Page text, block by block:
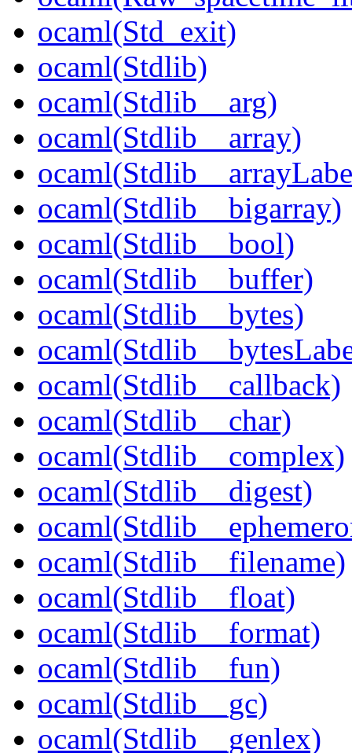
ocaml(Std_exit)
ocaml(Stdlib)
ocaml(Stdlib__arg)
ocaml(Stdlib__array)
ocaml(Stdlib__bigarray)
ocaml(Stdlib__bool)
ocaml(Stdlib__buffer)
ocaml(Stdlib__bytes)
ocaml(Stdlib__callback)
ocaml(Stdlib__char)
ocaml(Stdlib__complex)
ocaml(Stdlib__digest)
ocaml(Stdlib__filename)
ocaml(Stdlib__float)
ocaml(Stdlib__format)
ocaml(Stdlib__fun)
ocaml(Stdlib__gc)
ocaml(Stdlib__genlex)